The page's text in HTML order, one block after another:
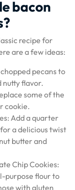
bacon
recipe for
are a few ideas:
pecans to
nutty flavor.
some of the
cookie.
Add a quarter
a delicious twist
butter and
Chip Cookies:
purpose flour to
with gluten